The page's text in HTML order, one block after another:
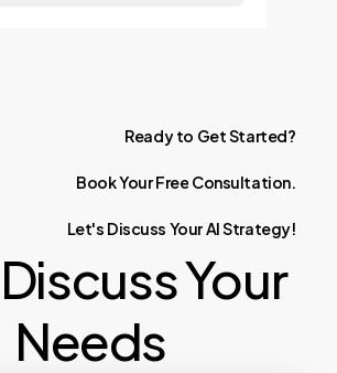
Ready to GetStarted?
BookYourFree Consultation.
Let's Discuss YourAIStrategy!
Your
Needs